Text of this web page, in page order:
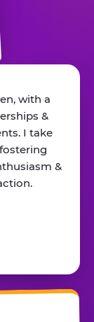
with a
&
I take
&